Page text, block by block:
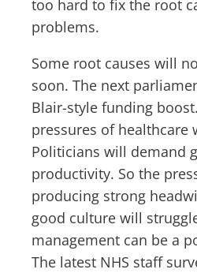
too hard to fix the root
problems.
Some root causes will
soon. The next
Blair-style funding
pressures of healthcare
Politicians will demand
productivity. So the
producing strong
good culture will
management can be a
The latest NHS staff